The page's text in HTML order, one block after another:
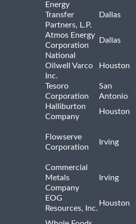
Energy
Transfer
Partners, L.P.
Dallas
Atmos Energy
Corporation
Dallas
National
Oilwell Varco
Inc.
Houston
Tesoro
Corporation
San
Antonio
Halliburton
Company
Houston
Flowserve
Corporation
Irving
Commercial
Metals
Company
Irving
EOG
Resources, Inc.
Houston